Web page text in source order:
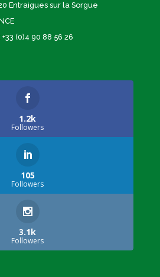
Entraigues sur la Sorgue
+33 (0)4 90 88 56 26
1.2k
Followers
105
Followers
3.1k
Followers